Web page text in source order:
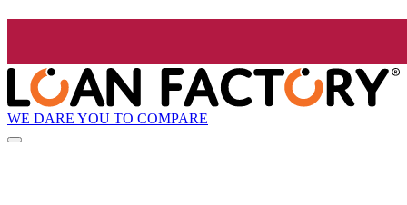
WE DARE YOU TO COMPARE